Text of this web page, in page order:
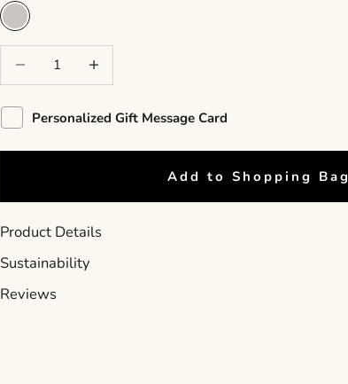
Soft Gray
Decrease quantity
Personalized Gift Message Card
Add to Shopping Bag
Product Details
Sustainability
Reviews